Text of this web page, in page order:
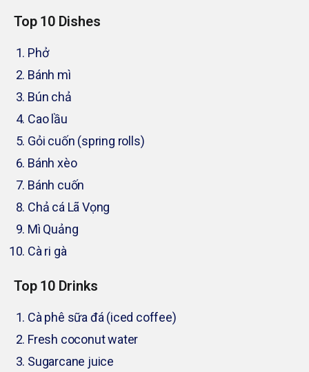
Top 10 Dishes
Phở
Bánh mì
Bún chả
Cao lầu
Gỏi cuốn (spring rolls)
Bánh xèo
Bánh cuốn
Chả cá Lã Vọng
Mì Quảng
Cà ri gà
Top 10 Drinks
Cà phê sữa đá (iced coffee)
Fresh coconut water
Sugarcane juice